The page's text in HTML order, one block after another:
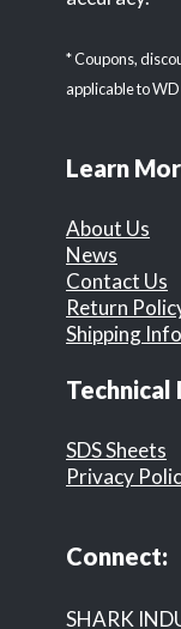
* Coupons,
applicable to
Learn
About Us
News
Contact Us
Return
Shipping
Technical
SDS Sheets
Privacy
Connect:
SHARK